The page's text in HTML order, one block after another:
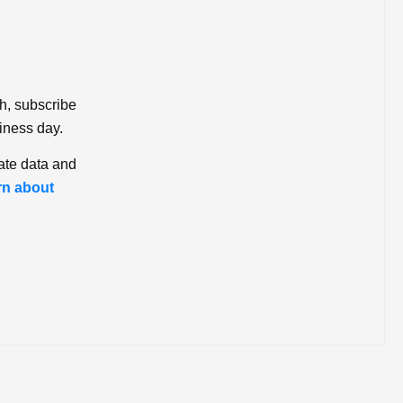
subscribe
day.
data and
about